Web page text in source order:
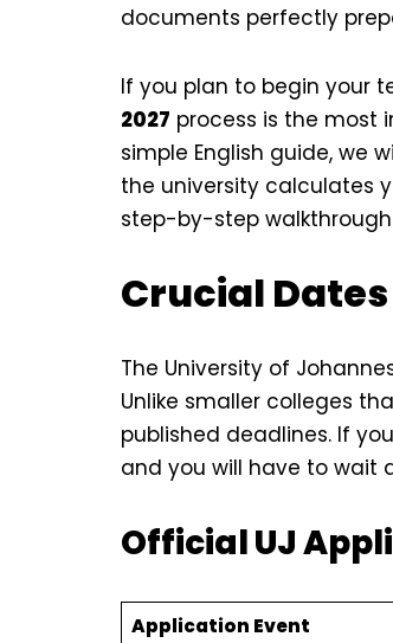
documents perfectly
If you plan to begin your
2027 process is the most
simple English guide, we
the university calculates
step-by-step
Crucial
The University of
Unlike smaller colleges
published deadlines. If
and you will have to wait
Official UJ
Application Event